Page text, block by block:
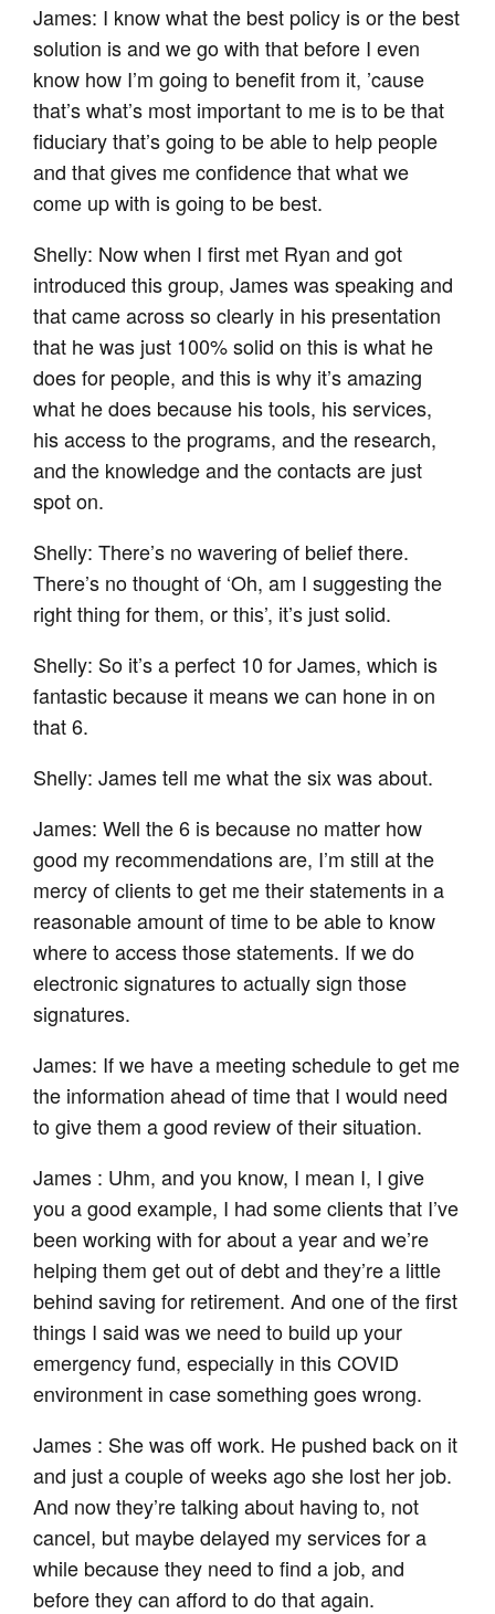
James: I know what the best policy is or the best
solution is and we go with that before I even
know how I’m going to benefit from it, ’cause
that’s what’s most important to me is to be that
fiduciary that’s going to be able to help people
and that gives me confidence that what we
come up with is going to be best.
Shelly: Now when I first met Ryan and got
introduced this group, James was speaking and
that came across so clearly in his presentation
that he was just 100% solid on this is what he
does for people, and this is why it’s amazing
what he does because his tools, his services,
his access to the programs, and the research,
and the knowledge and the contacts are just
spot on.
Shelly: There’s no wavering of belief there.
There’s no thought of ‘Oh, am I suggesting the
right thing for them, or this’, it’s just solid.
Shelly: So it’s a perfect 10 for James, which is
fantastic because it means we can hone in on
that 6.
Shelly: James tell me what the six was about.
James: Well the 6 is because no matter how
good my recommendations are, I’m still at the
mercy of clients to get me their statements in a
reasonable amount of time to be able to know
where to access those statements. If we do
electronic signatures to actually sign those
signatures.
James: If we have a meeting schedule to get me
the information ahead of time that I would need
to give them a good review of their situation.
James : Uhm, and you know, I mean I, I give
you a good example, I had some clients that I’ve
been working with for about a year and we’re
helping them get out of debt and they’re a little
behind saving for retirement. And one of the first
things I said was we need to build up your
emergency fund, especially in this COVID
environment in case something goes wrong.
James : She was off work. He pushed back on it
and just a couple of weeks ago she lost her job.
And now they’re talking about having to, not
cancel, but maybe delayed my services for a
while because they need to find a job, and
before they can afford to do that again.